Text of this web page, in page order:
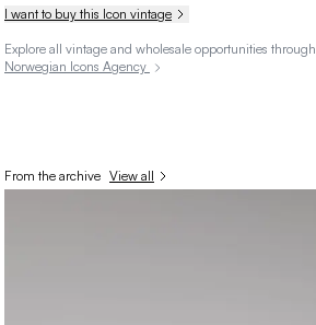
I want to buy this Icon vintage
Explore all vintage and wholesale opportunities through
Norwegian Icons Agency
From the archive View all